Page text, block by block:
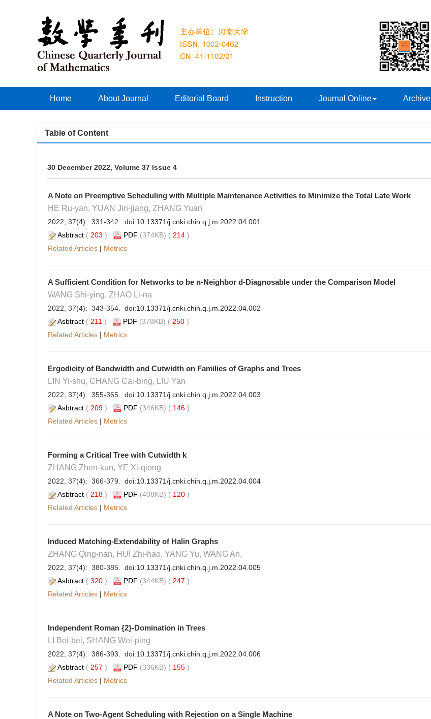
Home About Journal Editorial Board Instruction Journal Online Archive
Table of Content
30 December 2022, Volume 37 Issue 4
A Note on Preemptive Scheduling with Multiple Maintenance Activities to Minimize the Total Late Work
HE Ru-yan, YUAN Jin-jiang, ZHANG Yuan
2022, 37(4): 331-342. doi:10.13371/j.cnki.chin.q.j.m.2022.04.001
Asbtract ( 203 ) PDF (374KB) ( 214 )
Related Articles | Metrics
A Sufficient Condition for Networks to be n-Neighbor d-Diagnosable under the Comparison Model
WANG Shi-ying, ZHAO Li-na
2022, 37(4): 343-354. doi:10.13371/j.cnki.chin.q.j.m.2022.04.002
Asbtract ( 211 ) PDF (378KB) ( 250 )
Related Articles | Metrics
Ergodicity of Bandwidth and Cutwidth on Families of Graphs and Trees
LIN Yi-shu, CHANG Cai-bing, LIU Yan
2022, 37(4): 355-365. doi:10.13371/j.cnki.chin.q.j.m.2022.04.003
Asbtract ( 209 ) PDF (346KB) ( 146 )
Related Articles | Metrics
Forming a Critical Tree with Cutwidth k
ZHANG Zhen-kun, YE Xi-qiong
2022, 37(4): 366-379. doi:10.13371/j.cnki.chin.q.j.m.2022.04.004
Asbtract ( 218 ) PDF (408KB) ( 120 )
Related Articles | Metrics
Induced Matching-Extendability of Halin Graphs
ZHANG Qing-nan, HUI Zhi-hao, YANG Yu, WANG An,
2022, 37(4): 380-385. doi:10.13371/j.cnki.chin.q.j.m.2022.04.005
Asbtract ( 320 ) PDF (344KB) ( 247 )
Related Articles | Metrics
Independent Roman {2}-Domination in Trees
LI Bei-bei, SHANG Wei-ping
2022, 37(4): 386-393. doi:10.13371/j.cnki.chin.q.j.m.2022.04.006
Asbtract ( 257 ) PDF (336KB) ( 155 )
Related Articles | Metrics
A Note on Two-Agent Scheduling with Rejection on a Single Machine